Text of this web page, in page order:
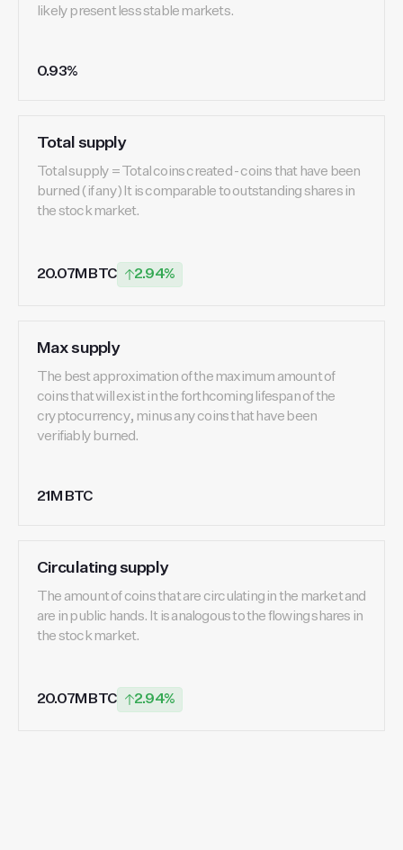
likely present less stable markets.
0.93%
Total supply
Total supply = Total coins created - coins that have been
burned (if any) It is comparable to outstanding shares in
the stock market.
20.07M BTC 2.94%
Max supply
The best approximation of the maximum amount of
coins that will exist in the forthcoming lifespan of the
cryptocurrency, minus any coins that have been
verifiably burned.
21M BTC
Circulating supply
The amount of coins that are circulating in the market and
are in public hands. It is analogous to the flowing shares in
the stock market.
20.07M BTC 2.94%